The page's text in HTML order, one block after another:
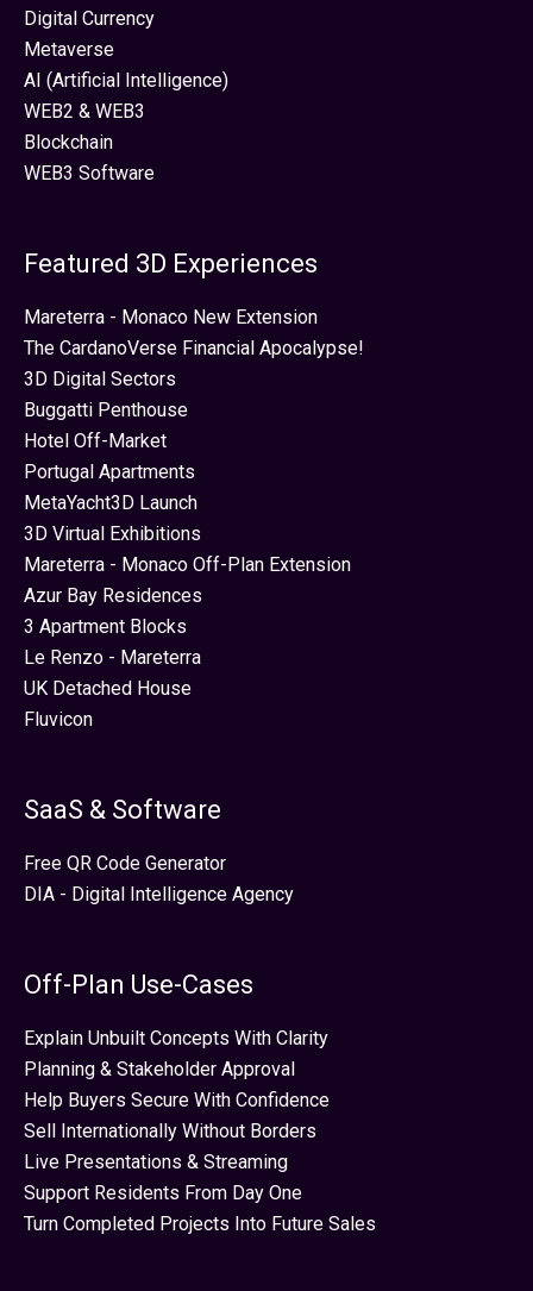
Digital Currency
Metaverse
AI (Artificial Intelligence)
WEB2 & WEB3
Blockchain
WEB3 Software
Featured 3D Experiences
Mareterra - Monaco New Extension
The CardanoVerse Financial Apocalypse!
3D Digital Sectors
Buggatti Penthouse
Hotel Off-Market
Portugal Apartments
MetaYacht3D Launch
3D Virtual Exhibitions
Mareterra - Monaco Off-Plan Extension
Azur Bay Residences
3 Apartment Blocks
Le Renzo - Mareterra
UK Detached House
Fluvicon
SaaS & Software
Free QR Code Generator
DIA - Digital Intelligence Agency
Off-Plan Use-Cases
Explain Unbuilt Concepts With Clarity
Planning & Stakeholder Approval
Help Buyers Secure With Confidence
Sell Internationally Without Borders
Live Presentations & Streaming
Support Residents From Day One
Turn Completed Projects Into Future Sales